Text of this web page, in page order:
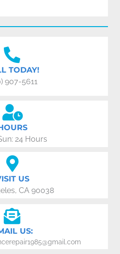
TODAY!
907-5611
24 Hours
US
CA 90038
US: